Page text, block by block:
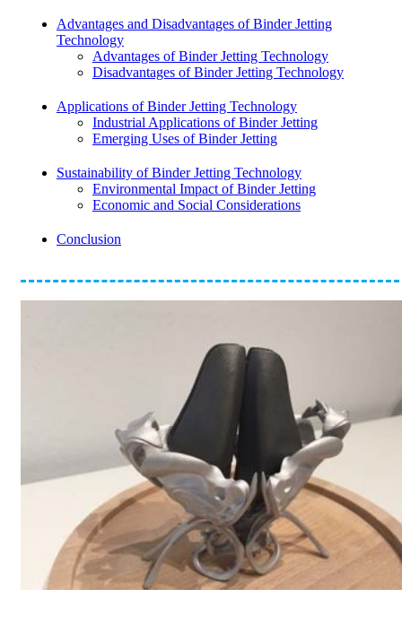
Advantages and Disadvantages of Binder Jetting
Technology
Advantages of Binder Jetting Technology
Disadvantages of Binder Jetting Technology
Applications of Binder Jetting Technology
Industrial Applications of Binder Jetting
Emerging Uses of Binder Jetting
Sustainability of Binder Jetting Technology
Environmental Impact of Binder Jetting
Economic and Social Considerations
Conclusion